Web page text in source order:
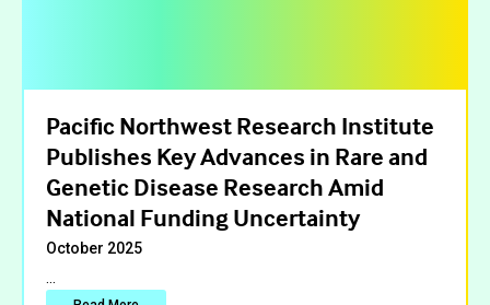
Pacific Northwest Research Institute
Publishes Key Advances in Rare and
Genetic Disease Research Amid
National Funding Uncertainty
October 2025